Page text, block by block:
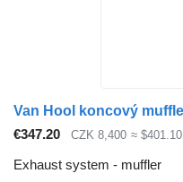
€347.20 CZK 8,400 ≈ $401.10
Exhaust system - muffler